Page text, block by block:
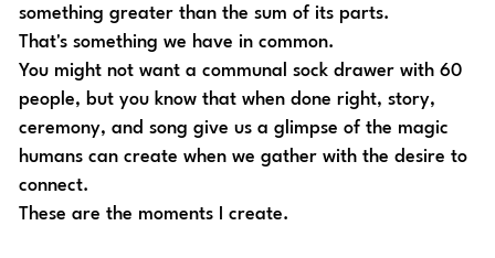
something greater than the sum of its parts.
That's something we have in common.
You might not want a communal sock drawer with 60
people, but you know that when done right, story,
ceremony, and song give us a glimpse of the magic
humans can create when we gather with the desire to
connect.
These are the moments I create.